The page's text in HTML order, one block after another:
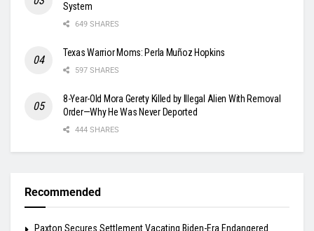
System
649 SHARES
Texas Warrior Moms: Perla Muñoz Hopkins
597 SHARES
8-Year-Old Mora Gerety Killed by Illegal Alien With Removal
Order—Why He Was Never Deported
444 SHARES
Recommended
Paxton Secures Settlement Vacating Biden-Era Endangered